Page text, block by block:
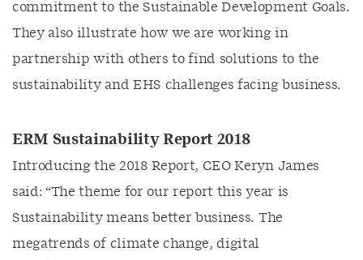
commitment to the Sustainable Development Goals.
They also illustrate how we are working in
partnership with others to find solutions to the
sustainability and EHS challenges facing business.
ERM Sustainability Report 2018
Introducing the 2018 Report, CEO Keryn James
said: “The theme for our report this year is
Sustainability means better business. The
megatrends of climate change, digital